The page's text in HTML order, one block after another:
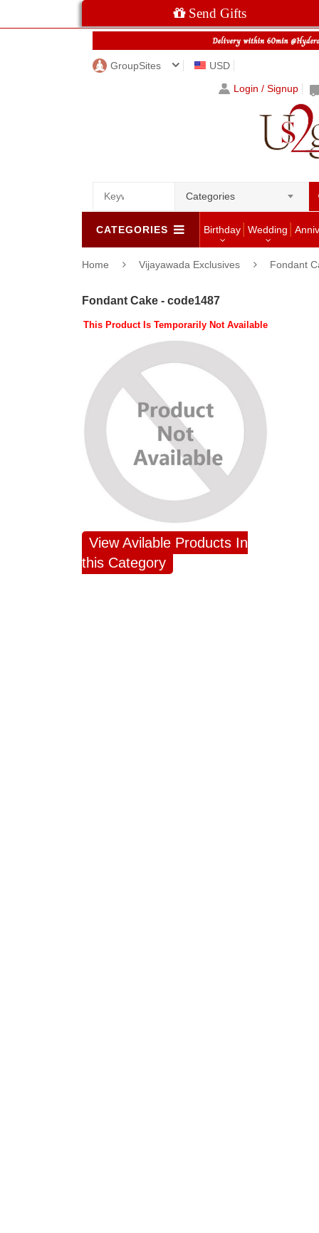
Send Gifts
GroupSites
USD
Login / Signup
Categories
CATEGORIES Birthday Wedding
Home Vijayawada Exclusives Fondant
Fondant Cake - code1487
This Product Is Temporarily Not Available
View Avilable Products In
this Category